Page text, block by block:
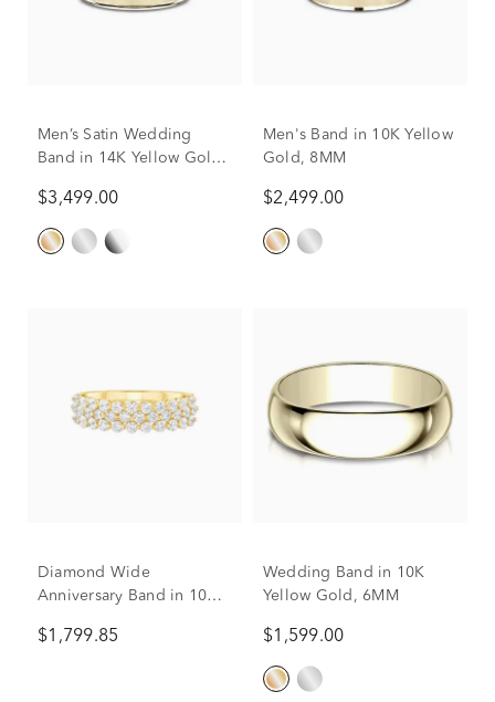
Men’s Satin Wedding
Band in 14K Yellow Gold,
$3,499.00
Men's Band in 10K Yellow
Gold, 8MM
$2,499.00
Diamond Wide
Anniversary Band in 10K
$1,799.85
Wedding Band in 10K
Yellow Gold, 6MM
$1,599.00